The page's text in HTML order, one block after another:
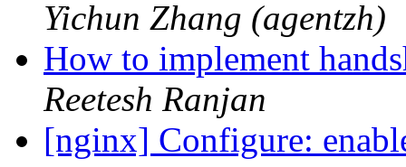
Yichun Zhang (agentzh)
How to implement
Reetesh Ranjan
[nginx] Configure: